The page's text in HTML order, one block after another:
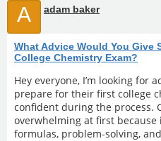
A adam baker
What Advice Would You Give
College Chemistry Exam?
Hey everyone, I’m looking for
prepare for their first college
confident during the process.
overwhelming at first because
formulas, problem-solving,